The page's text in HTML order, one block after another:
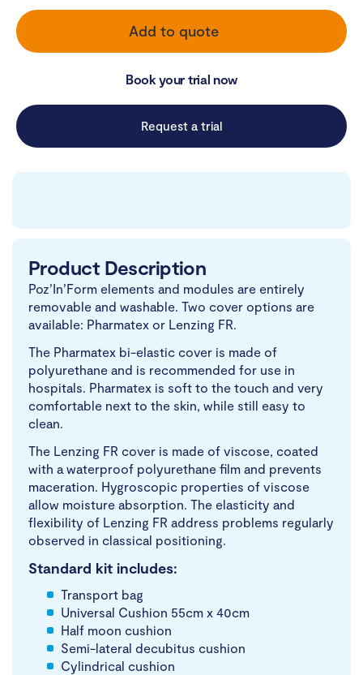
Add to quote
Book your trial now
Request a trial
Product Description
Poz’In’Form elements and modules are entirely
removable and washable. Two cover options are
available: Pharmatex or Lenzing FR.
The Pharmatex bi-elastic cover is made of
polyurethane and is recommended for use in
hospitals. Pharmatex is soft to the touch and very
comfortable next to the skin, while still easy to
clean.
The Lenzing FR cover is made of viscose, coated
with a waterproof polyurethane film and prevents
maceration. Hygroscopic properties of viscose
allow moisture absorption. The elasticity and
flexibility of Lenzing FR address problems regularly
observed in classical positioning.
Standard kit includes:
Transport bag
Universal Cushion 55cm x 40cm
Half moon cushion
Semi-lateral decubitus cushion
Cylindrical cushion